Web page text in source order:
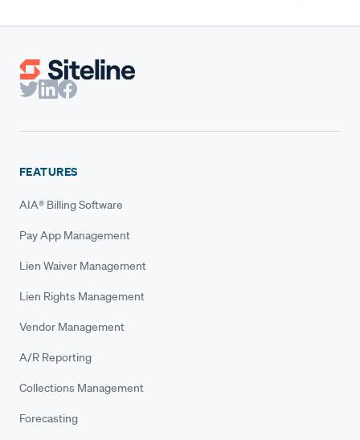
FEATURES
AIA® Billing Software
Pay App Management
Lien Waiver Management
Lien Rights Management
Vendor Management
A/R Reporting
Collections Management
Forecasting